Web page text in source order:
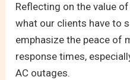
Reflecting on the value
what our clients have to
emphasize the peace of
response times,
AC outages.